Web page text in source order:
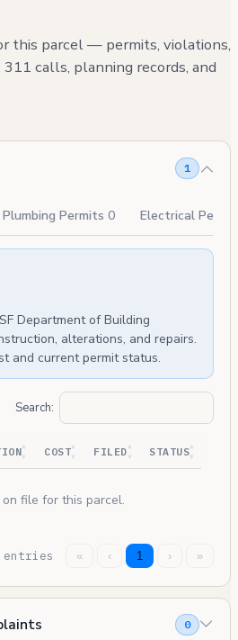
this parcel — permits, violations,
calls, planning records, and
1
Plumbing Permits 0 Electrical
Department of Building
alterations, and repairs.
and current permit status.
Search:
COST FILED STATUS
on file for this parcel.
entries « ‹ 1 › »
0